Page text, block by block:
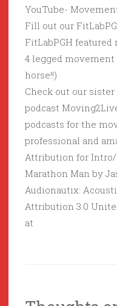
YouTube-
Fill out our
FitLabPGH
4 legged movement
horse!!)
Check out our sister
podcast
podcasts for the
professional and
Attribution for Intro/
Marathon Man by
Audionautix:
Attribution 3.0
at